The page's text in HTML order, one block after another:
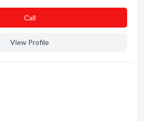
Сall
View Profile